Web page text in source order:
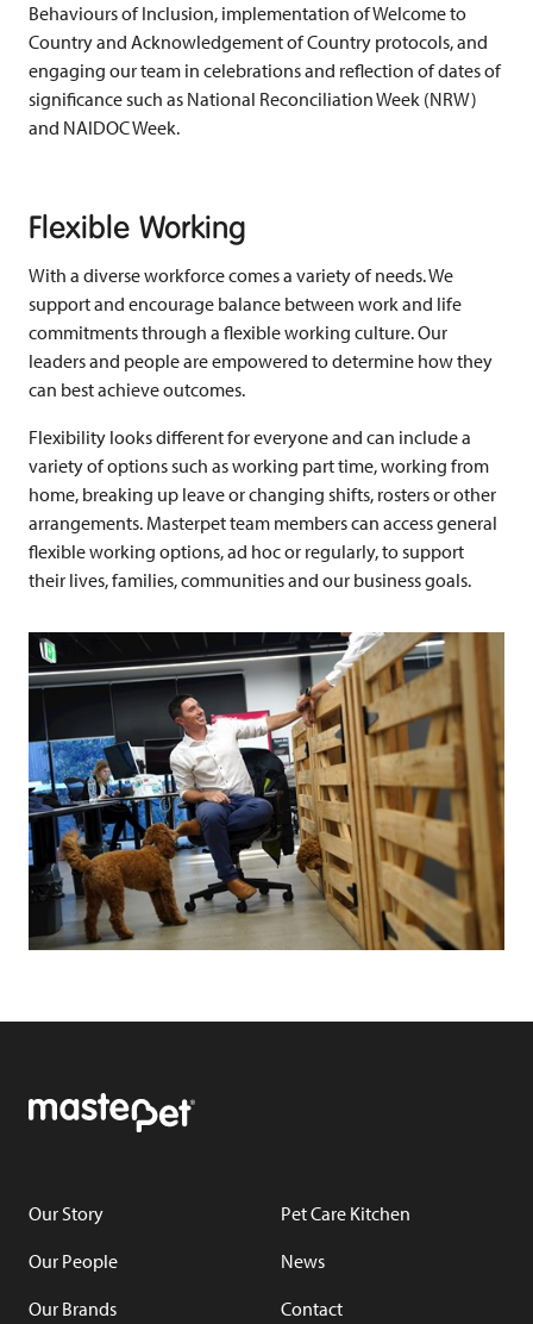
Behaviours of Inclusion, implementation of Welcome to
Country and Acknowledgement of Country protocols, and
engaging our team in celebrations and reflection of dates of
significance such as National Reconciliation Week (NRW)
and NAIDOC Week.
Flexible Working
With a diverse workforce comes a variety of needs. We
support and encourage balance between work and life
commitments through a flexible working culture.Our
leaders and people are empowered to determine how they
can best achieve outcomes.
Flexibility looks different for everyone and can include a
variety of options such as working part time,working from
home, breaking up leave or changing shifts, rosters or other
arrangements. Masterpet team members can access general
flexible working options, ad hoc or regularly, to support
their lives, families, communities and our business goals.
Our Story
Our People
Our Brands
Pet Care Kitchen
News
Contact